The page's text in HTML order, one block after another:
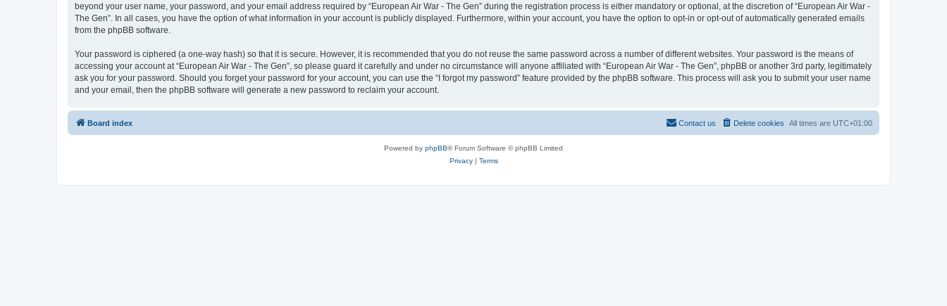
beyond your user name, your password, and your email address required by “European Air War - The Gen” during the registration process is either mandatory or optional, at the discretion of “European Air War -
The Gen”. In all cases, you have the option of what information in your account is publicly displayed. Furthermore, within your account, you have the option to opt-in or opt-out of automatically generated emails
from the phpBB software.
Your password is ciphered (a one-way hash) so that it is secure. However, it is recommended that you do not reuse the same password across a number of different websites. Your password is the means of
accessing your account at “European Air War - The Gen”, so please guard it carefully and under no circumstance will anyone affiliated with “European Air War - The Gen”, phpBB or another 3rd party, legitimately
ask you for your password. Should you forget your password for your account, you can use the “I forgot my password” feature provided by the phpBB software. This process will ask you to submit your user name
and your email, then the phpBB software will generate a new password to reclaim your account.
Board index All times are UTC+01:00
Delete cookies
Contact us
Powered by phpBB® Forum Software © phpBB Limited
Privacy| Terms